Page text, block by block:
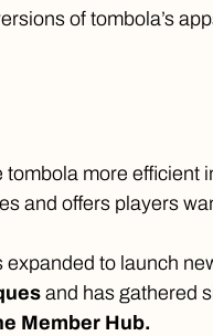
of tombola’s
more
and offers players
to launch
and has gathered
Member Hub.